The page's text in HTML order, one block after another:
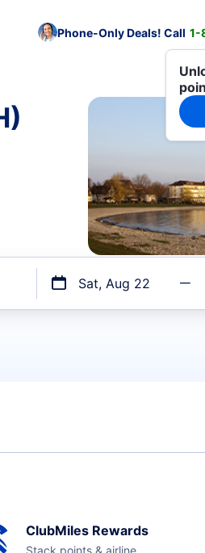
Phone-Only Deals! Call 1-
Sat, Aug 22
ClubMiles Rewards
Stack points & airline